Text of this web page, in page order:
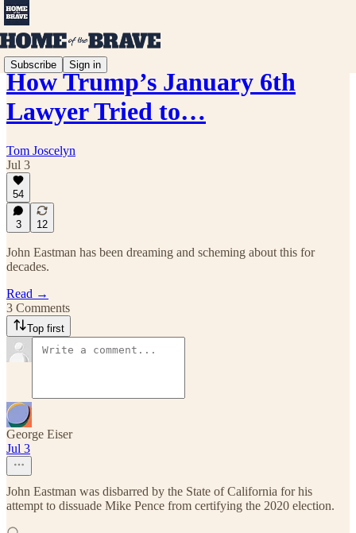
Subscribe Sign in
How Trump’s January 6th
Lawyer Tried to…
Tom Joscelyn
Jul 3
54
3 12
John Eastman has been dreaming and scheming about this for
decades.
Read →
3 Comments
Top first
George Eiser
Jul 3
John Eastman was disbarred by the State of California for his
attempt to dissuade Mike Pence from certifying the 2020 election.